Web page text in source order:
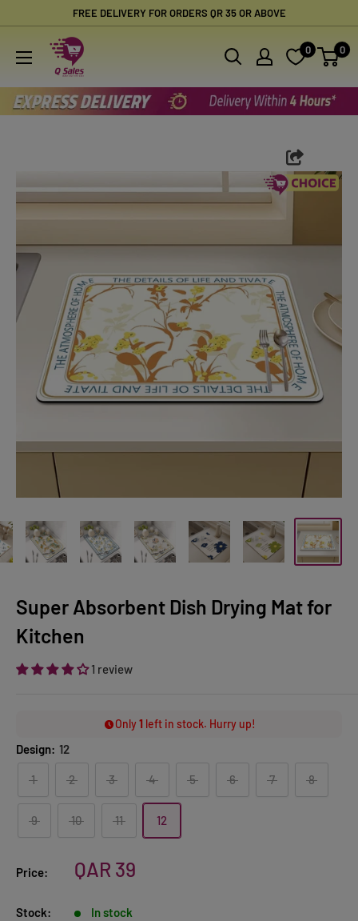
content
FREE DELIVERY FOR ORDERS QR 35 OR ABOVE
Qsales
Online
Shopping
0 0
Super Absorbent Dish Drying Mat for
Kitchen
1 review
Only1 left in stock. Hurry up!
Design: 12
1 2 3 4 5 6 7 8
9 10 11 12
Price:
Sale
QAR 39
Stock: In stock